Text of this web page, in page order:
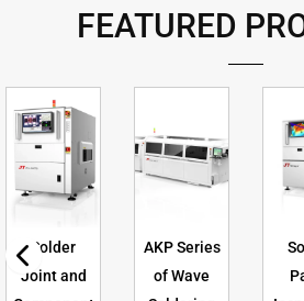
FEATURED
Solder
Joint and
AKP Series
of Wave